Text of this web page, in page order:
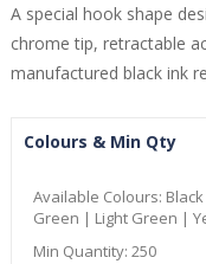
A special hook shape
chrome tip, retractable
manufactured black ink
Colours & Min Qty
Available Colours:
Green | Light Green |
Min Quantity: 250